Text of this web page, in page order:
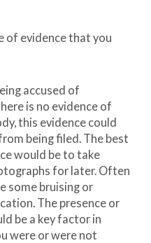
of evidence that you
accused of
is no evidence of
this evidence could
being filed. The best
would be to take
for later. Often
some bruising or
The presence or
be a key factor in
were or were not